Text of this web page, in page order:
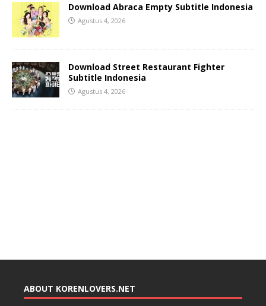
Download Abraca Empty Subtitle Indonesia
Agustus 4, 2026
Download Street Restaurant Fighter
Subtitle Indonesia
Agustus 4, 2026
ABOUT KORENLOVERS.NET